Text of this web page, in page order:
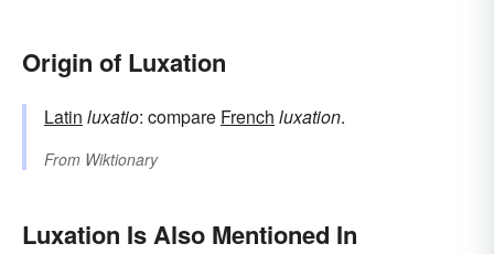
Origin of Luxation
Latin luxatio: compare French luxation.
From Wiktionary
Luxation Is Also Mentioned In